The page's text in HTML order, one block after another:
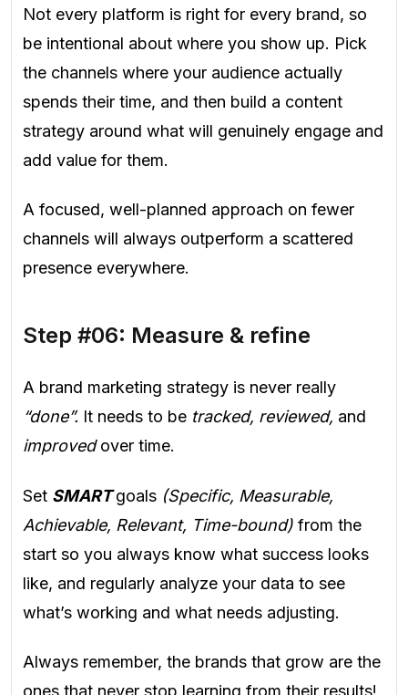
Not every platform is right for every brand, so
be intentional about where you show up. Pick
the channels where your audience actually
spends their time, and then build a content
strategy around what will genuinely engage and
add value for them.
A focused, well-planned approach on fewer
channels will always outperform a scattered
presence everywhere.
Step #06: Measure & refine
A brand marketing strategy is never really
“done”. It needs to be tracked, reviewed, and
improvedover time.
Set SMARTgoals (Specific, Measurable,
Achievable, Relevant, Time-bound) from the
start so you always know what success looks
like, and regularly analyze your data to see
what’s working and what needs adjusting.
Always remember, the brands that grow are the